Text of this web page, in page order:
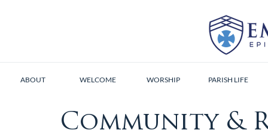
ABOUT WELCOME WORSHIP PARISH LIFE
Community &